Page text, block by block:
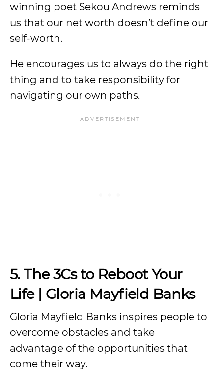
winning poet Sekou Andrews reminds
us that our net worth doesn’t define our
self-worth.
He encourages us to always do the right
thing and to take responsibility for
navigating our own paths.
5. The 3Cs to Reboot Your
Life | Gloria Mayfield Banks
Gloria Mayfield Banks inspires people to
overcome obstacles and take
advantage of the opportunities that
come their way.